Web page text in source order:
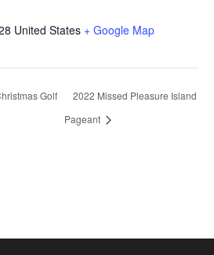
United States + Google Map
Golf
2022 Missed Pleasure Island
Pageant